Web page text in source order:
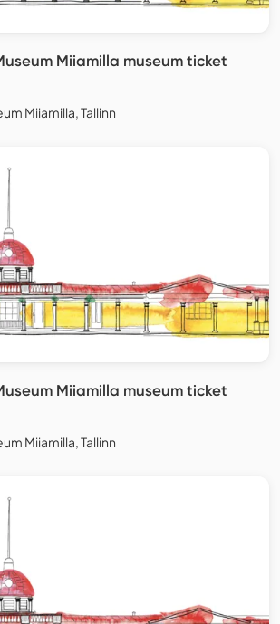
Miiamilla museum ticket
Miiamilla, Tallinn
Miiamilla museum ticket
Miiamilla, Tallinn